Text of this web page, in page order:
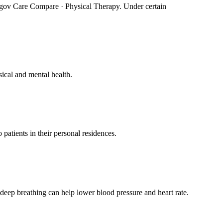
Care Compare · Physical Therapy. Under certain
and mental health.
in their personal residences.
breathing can help lower blood pressure and heart rate.